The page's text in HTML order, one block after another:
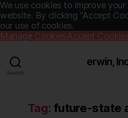
We use cookies to improve
website. By clicking “Accept
our use of cookies.
Manage CookiesAccept
Search
erwin,
Tag: future-state